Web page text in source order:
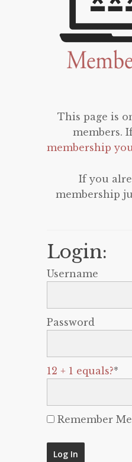
This page is
members.
membership
If you
membership
Login:
Username
Password
12 + 1 equals?*
Remember Me